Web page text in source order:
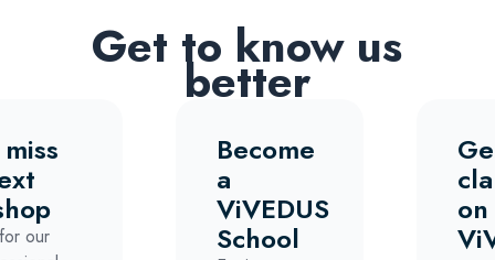
Get to know us
better
our
Become
a
ViVEDUS
School